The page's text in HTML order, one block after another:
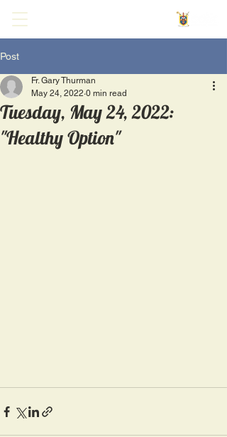
Post
Tuesday, May 24, 2022:
"Healthy Option"
Fr. Gary Thurman
May 24, 2022 0 min read